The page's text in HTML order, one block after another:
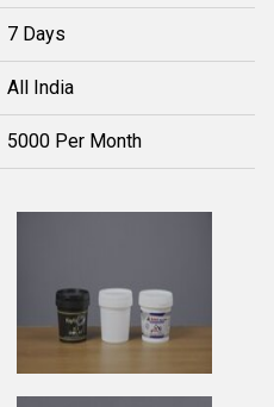
7 Days
All India
5000 Per Month